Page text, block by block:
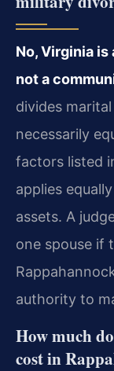
No, Virginia
not a
divides
necessarily
factors listed
applies
assets. A
one spouse if
authority to
How much
cost in